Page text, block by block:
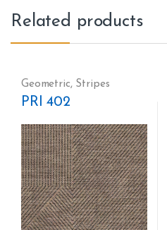
Related products
Geometric, Stripes
PRI 402